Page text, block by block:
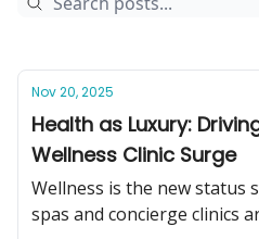
Nov 20, 2025
Health as Luxury:
Wellness Clinic Surge
Wellness is the new status
spas and concierge clinics